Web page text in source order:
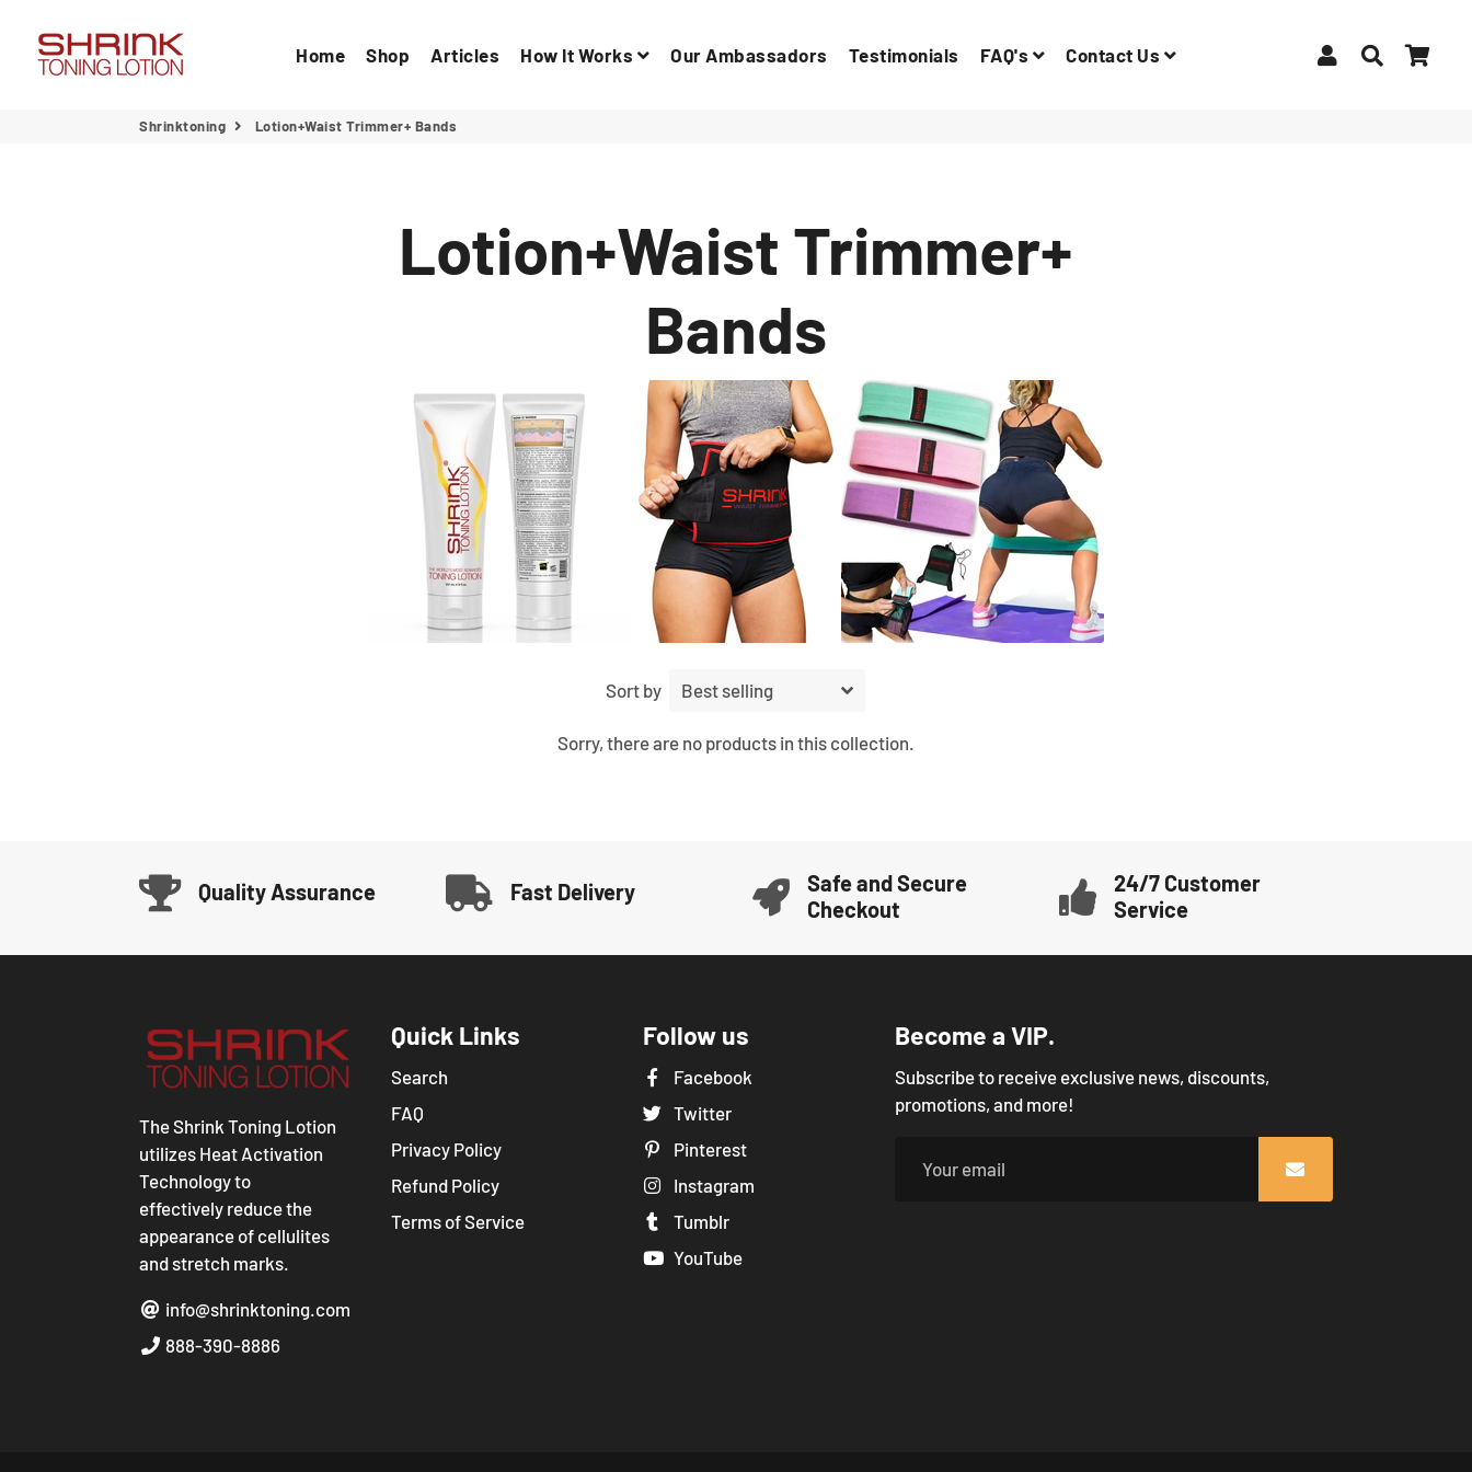
Home Shop Articles How It Works Our Ambassadors Testimonials FAQ's Contact Us Log In Search
Shrinktoning Lotion+Waist Trimmer+ Bands
Lotion+Waist Trimmer+
Bands
Sort by
Sorry, there are no products in this collection.
Quality Assurance Fast Delivery
Safe and Secure
Checkout
24/7 Customer
Service
The Shrink Toning Lotion
utilizes Heat Activation
Technology to
effectively reduce the
appearance of cellulites
and stretch marks.
info@shrinktoning.com
888-390-8886
Quick Links
Search
FAQ
Privacy Policy
Refund Policy
Terms of Service
Follow us
Facebook
Twitter
Pinterest
Instagram
Tumblr
YouTube
Become a VIP.
Subscribe to receive exclusive news, discounts,
promotions, and more!